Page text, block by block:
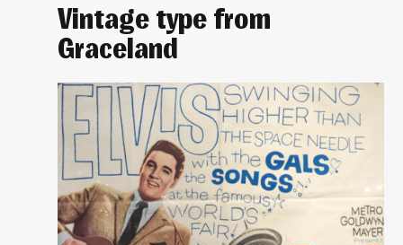
Vintage type from
Graceland